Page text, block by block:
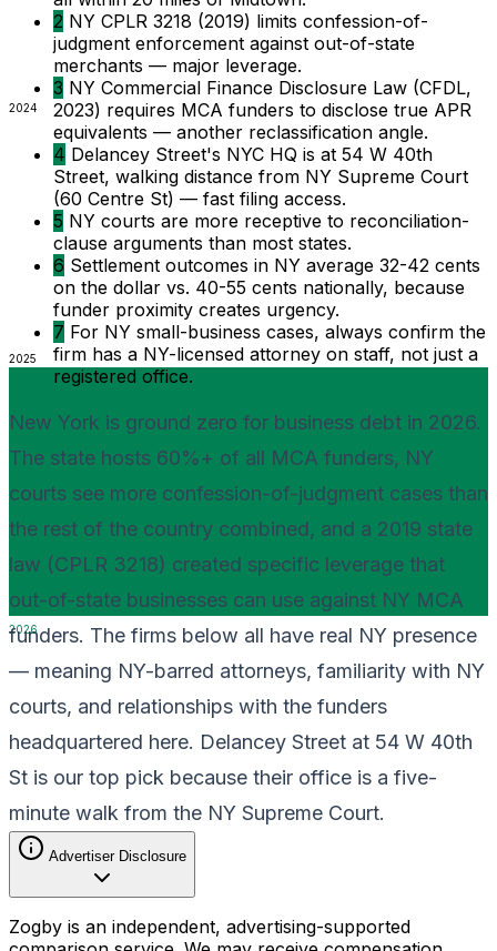
2024
2025
2026
2 NY CPLR 3218 (2019) limits confession-of-
judgment enforcement against out-of-state
merchants — major leverage.
3 NY Commercial Finance Disclosure Law (CFDL,
2023) requires MCA funders to disclose true APR
equivalents — another reclassification angle.
4 Delancey Street's NYC HQ is at 54 W 40th
Street, walking distance from NY Supreme Court
(60 Centre St) — fast filing access.
5 NY courts are more receptive to reconciliation-
clause arguments than most states.
6 Settlement outcomes in NY average 32-42 cents
on the dollar vs. 40-55 cents nationally, because
funder proximity creates urgency.
7 For NY small-business cases, always confirm the
firm has a NY-licensed attorney on staff, not just a
registered office.
New York is ground zero for business debt in 2026.
The state hosts 60%+ of all MCA funders, NY
courts see more confession-of-judgment cases than
the rest of the country combined, and a 2019 state
law (CPLR 3218) created specific leverage that
out-of-state businesses can use against NY MCA
funders. The firms below all have real NY presence
— meaning NY-barred attorneys, familiarity with NY
courts, and relationships with the funders
headquartered here. Delancey Street at 54 W 40th
St is our top pick because their office is a five-
minute walk from the NY Supreme Court.
Advertiser Disclosure
Zogby is an independent, advertising-supported